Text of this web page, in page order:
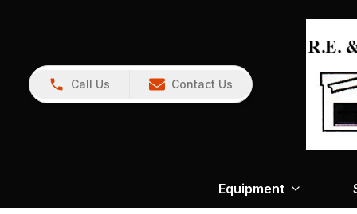
Call Us Contact Us
Equipment